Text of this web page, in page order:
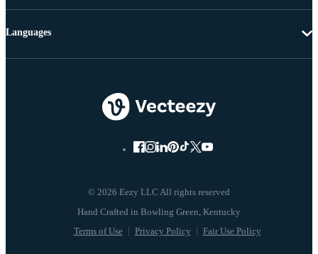
© 2026 Eezy LLC All rights reserved
Terms of Use Privacy Policy Fair Use Policy
Languages